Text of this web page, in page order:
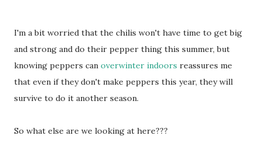
I'm a bit worried that the chilis won't have time to get big
and strong and do their pepper thing this summer, but
knowing peppers can overwinter indoors reassures me
that even if they don't make peppers this year, they will
survive to do it another season.
So what else are we looking at here???